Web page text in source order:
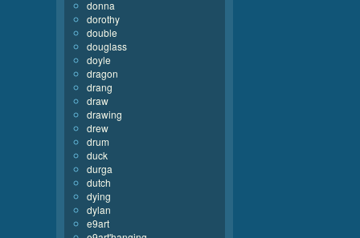
donna
dorothy
double
douglass
doyle
dragon
drang
draw
drawing
drew
drum
duck
durga
dutch
dying
dylan
e9art